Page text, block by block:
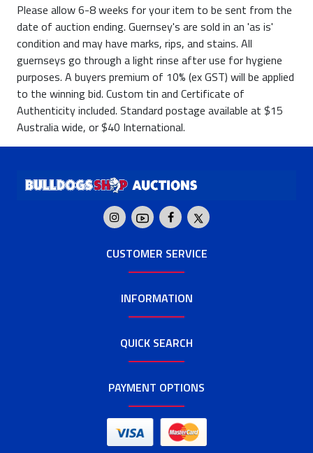
Please allow 6-8 weeks for your item to be sent from the
date of auction ending. Guernsey's are sold in an 'as is'
condition and may have marks, rips, and stains. All
guernseys go through a light rinse after use for hygiene
purposes. A buyers premium of 10% (ex GST) will be applied
to the winning bid. Custom tin and Certificate of
Authenticity included. Standard postage available at $15
Australia wide, or $40 International.
CUSTOMER SERVICE
INFORMATION
QUICK SEARCH
PAYMENT OPTIONS